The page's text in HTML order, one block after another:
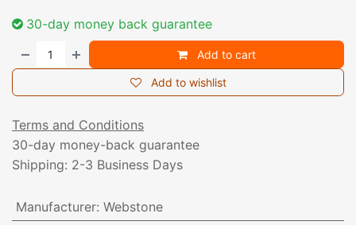
30-day money back guarantee
Add to cart
Add to wishlist
Terms and Conditions
30-day money-back guarantee
Shipping: 2-3 Business Days
Manufacturer: Webstone